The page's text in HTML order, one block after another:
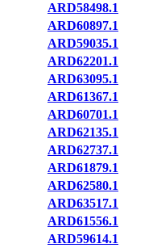
ARD58498.1
ARD60897.1
ARD59035.1
ARD62201.1
ARD63095.1
ARD61367.1
ARD60701.1
ARD62135.1
ARD62737.1
ARD61879.1
ARD62580.1
ARD63517.1
ARD61556.1
ARD59614.1